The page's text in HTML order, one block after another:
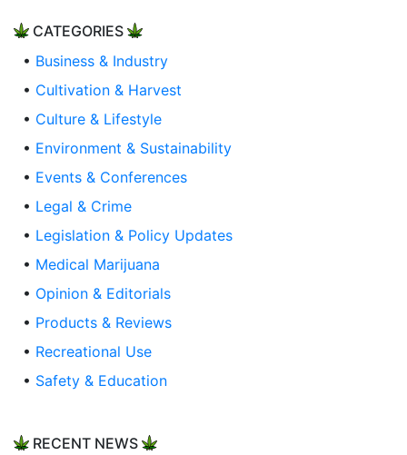
CATEGORIES
• Business & Industry
• Cultivation & Harvest
• Culture & Lifestyle
• Environment & Sustainability
• Events & Conferences
• Legal & Crime
• Legislation & Policy Updates
• Medical Marijuana
• Opinion & Editorials
• Products & Reviews
• Recreational Use
• Safety & Education
RECENT NEWS